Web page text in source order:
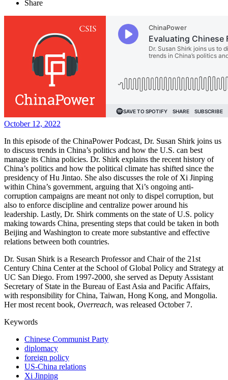
Link
Share
October 12, 2022
In this episode of the ChinaPower Podcast, Dr. Susan Shirk joins us
to discuss trends in China’s politics and how the U.S. can best
manage its China policies. Dr. Shirk explains the recent history of
China’s politics and how the political climate has shifted since the
presidency of Hu Jintao. She also discusses the role of Xi Jinping
within China’s government, arguing that Xi’s ongoing anti-
corruption campaigns are meant not only to dispel corruption, but
also to enforce discipline and centralize power around his
leadership. Lastly, Dr. Shirk comments on the state of U.S. policy
making towards China, presenting steps that could be taken in both
Beijing and Washington to create more substantive and effective
relations between both countries.
Dr. Susan Shirk is a Research Professor and Chair of the 21st
Century China Center at the School of Global Policy and Strategy at
UC San Diego. From 1997-2000, she served as Deputy Assistant
Secretary of State in the Bureau of East Asia and Pacific Affairs,
with responsibility for China, Taiwan, Hong Kong, and Mongolia.
Her most recent book, Overreach, was released October 7.
Keywords
Chinese Communist Party
diplomacy
foreign policy
US-China relations
Xi Jinping